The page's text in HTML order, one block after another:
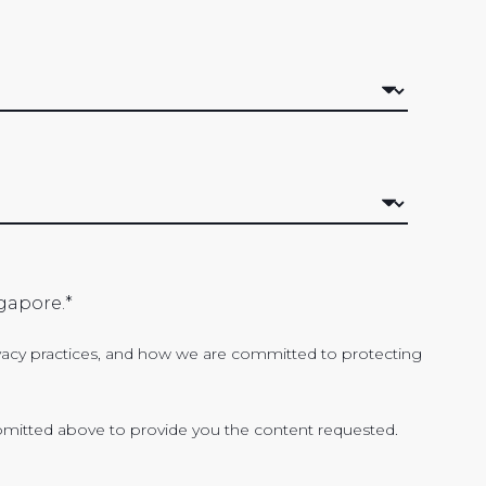
*
practices, and how we are committed to protecting
above to provide you the content requested.